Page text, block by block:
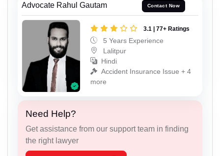
Advocate Rahul Gautam Contact Now
3.1 | 77+ Ratings
5 Years Experience
Lalitpur
Hindi
Accident Insurance Issue + 4
more
Need Help?
Get assistance from our support team in finding
the right lawyer